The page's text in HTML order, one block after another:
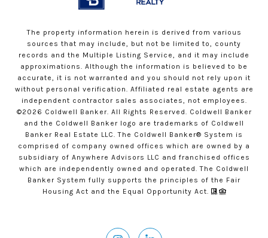
The property information herein is derived from various
sources that may include, but not be limited to, county
records and the Multiple Listing Service, and it may include
approximations. Although the information is believed to be
accurate, it is not warranted and you should not rely upon it
without personal verification. Affiliated real estate agents are
independent contractor sales associates, not employees.
©2026 Coldwell Banker. All Rights Reserved. Coldwell Banker
and the Coldwell Banker logo are trademarks of Coldwell
Banker Real Estate LLC. The Coldwell Banker® System is
comprised of company owned offices which are owned by a
subsidiary of Anywhere Advisors LLC and franchised offices
which are independently owned and operated. The Coldwell
Banker System fully supports the principles of the Fair
Housing Act and the Equal Opportunity Act.